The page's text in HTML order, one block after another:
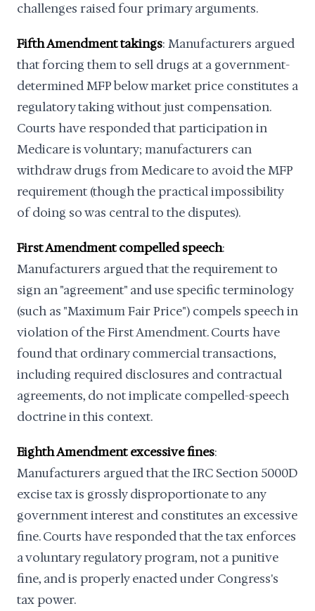
challenges raised four primary arguments.
Fifth Amendment takings: Manufacturers argued
that forcing them to sell drugs at a government-
determined MFP below market price constitutes a
regulatory taking without just compensation.
Courts have responded that participation in
Medicare is voluntary; manufacturers can
withdraw drugs from Medicare to avoid the MFP
requirement (though the practical impossibility
of doing so was central to the disputes).
First Amendment compelled speech:
Manufacturers argued that the requirement to
sign an "agreement" and use specific terminology
(such as "Maximum Fair Price") compels speech in
violation of the First Amendment. Courts have
found that ordinary commercial transactions,
including required disclosures and contractual
agreements, do not implicate compelled-speech
doctrine in this context.
Eighth Amendment excessive fines:
Manufacturers argued that the IRC Section 5000D
excise tax is grossly disproportionate to any
government interest and constitutes an excessive
fine. Courts have responded that the tax enforces
a voluntary regulatory program, not a punitive
fine, and is properly enacted under Congress's
tax power.